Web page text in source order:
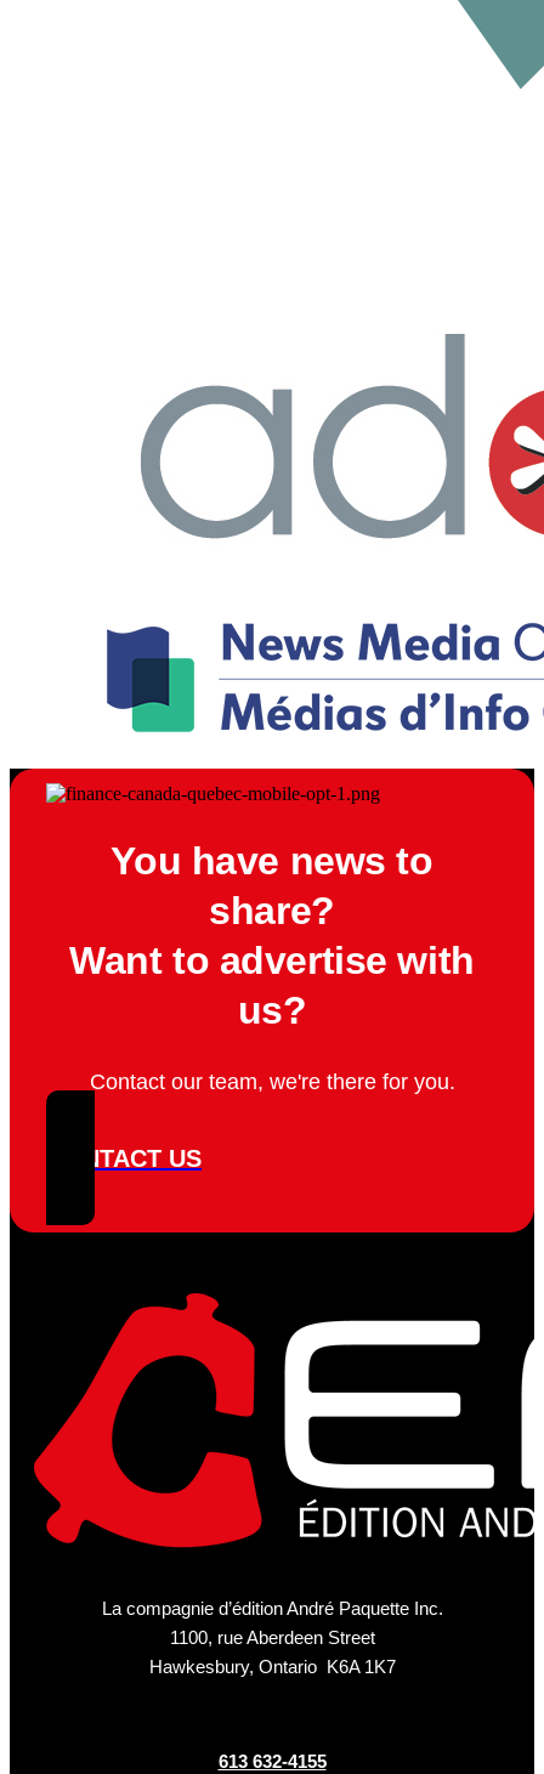
You have news to
share?
Want to advertise with
us?
Contact our team, we're there for you.
CONTACT US
La compagnie d’édition André Paquette Inc.
1100, rue Aberdeen Street
Hawkesbury, Ontario K6A 1K7
613 632-4155